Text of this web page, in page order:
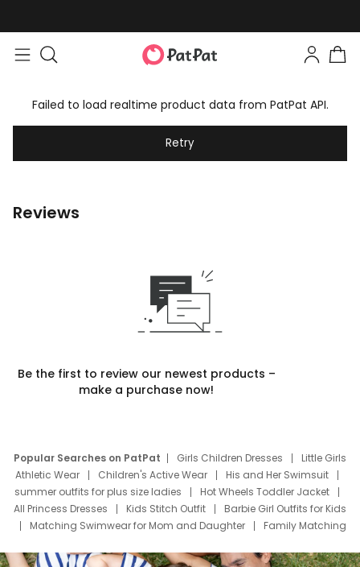
Failed to load realtime product data from PatPat API.
Retry
Reviews
Be the first to review our newest products –
make a purchase now!
Popular Searches on PatPat Girls Children Dresses
Little Girls
Athletic Wear
Children's Active Wear
His and Her Swimsuit
summer outfits for plus size ladies
Hot Wheels Toddler Jacket
All Princess Dresses
Kids Stitch Outfit
Barbie Girl Outfits for Kids
Matching Swimwear for Mom and Daughter
Family Matching
Deals
Father Son Thanksgiving Shirts
Dress Set for Family